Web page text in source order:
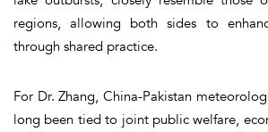
regions, allowing both sides to
through shared practice.
For Dr. Zhang, China-Pakistan
long been tied to joint public welfare,